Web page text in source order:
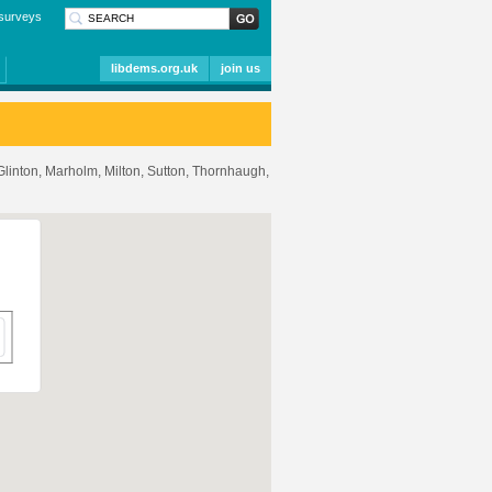
join us
libdems.org.uk
Marholm, Milton, Sutton, Thornhaugh,